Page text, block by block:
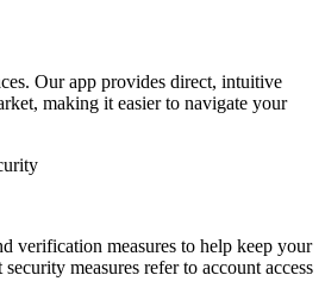
Our app provides direct, intuitive
making it easier to navigate your
verification measures to help keep your
measures refer to account access